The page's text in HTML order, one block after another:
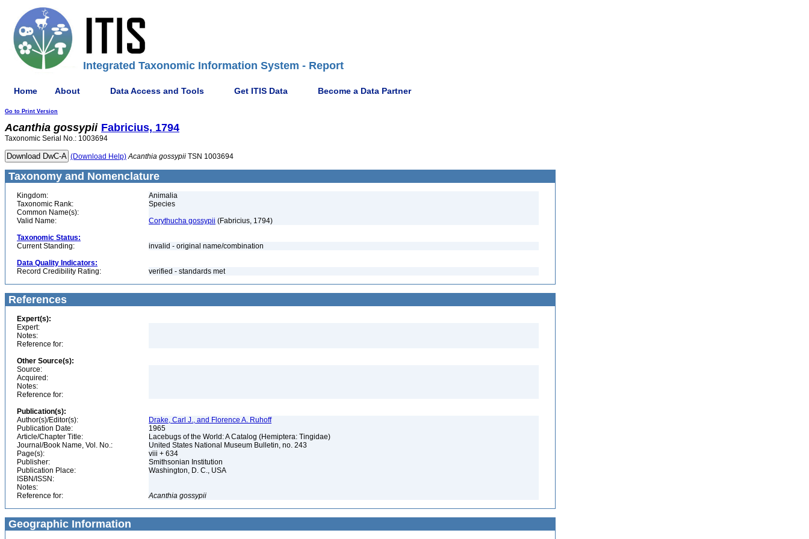
Integrated Taxonomic Information System - Report
Home About Data Access and Tools Get ITIS Data Become a Data Partner
Go to Print Version
Acanthia gossypii Fabricius, 1794
Taxonomic Serial No.: 1003694
(Download Help) Acanthia gossypii TSN 1003694
Taxonomy and Nomenclature
Kingdom:
Animalia
Taxonomic Rank:
Species
Common Name(s):
Valid Name:
Corythucha gossypii (Fabricius, 1794)
Taxonomic Status:
Current Standing:
invalid - original name/combination
Data Quality Indicators:
Record Credibility Rating:
verified - standards met
References
Expert(s):
Expert:
Notes:
Reference for:
Other Source(s):
Source:
Acquired:
Notes:
Reference for:
Publication(s):
Author(s)/Editor(s):
Drake, Carl J., and Florence A. Ruhoff
Publication Date:
1965
Article/Chapter Title:
Lacebugs of the World: A Catalog (Hemiptera: Tingidae)
Journal/Book Name, Vol. No.:
United States National Museum Bulletin, no. 243
Page(s):
viii + 634
Publisher:
Smithsonian Institution
Publication Place:
Washington, D. C., USA
ISBN/ISSN:
Notes:
Reference for:
Acanthia gossypii
Geographic Information